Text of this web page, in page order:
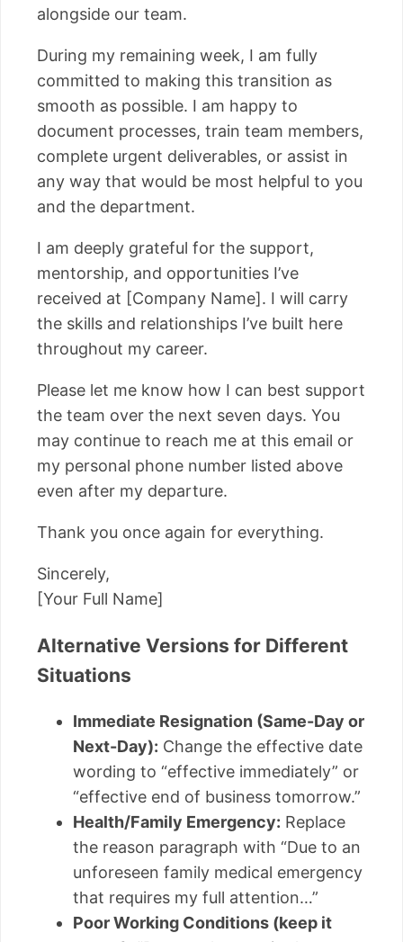
alongside our team.
During my remaining week, I am fully
committed to making this transition as
smooth as possible. I am happy to
document processes, train team members,
complete urgent deliverables, or assist in
any way that would be most helpful to you
and the department.
I am deeply grateful for the support,
mentorship, and opportunities I’ve
received at [Company Name]. I will carry
the skills and relationships I’ve built here
throughout my career.
Please let me know how I can best support
the team over the next seven days. You
may continue to reach me at this email or
my personal phone number listed above
even after my departure.
Thank you once again for everything.
Sincerely,
[Your Full Name]
Alternative Versions for Different
Situations
Immediate Resignation (Same-Day or
Next-Day): Change the effective date
wording to “effective immediately” or
“effective end of business tomorrow.”
Health/Family Emergency: Replace
the reason paragraph with “Due to an
unforeseen family medical emergency
that requires my full attention…”
Poor Working Conditions (keep it